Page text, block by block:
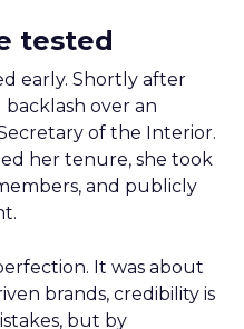
tested
early. Shortly after
backlash over an
of the Interior.
her tenure, she took
and publicly
It was about
brands, credibility is
but by